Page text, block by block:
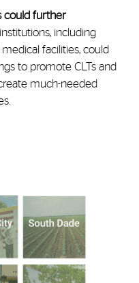
could further
including
facilities, could
to promote CLTs and
much-needed